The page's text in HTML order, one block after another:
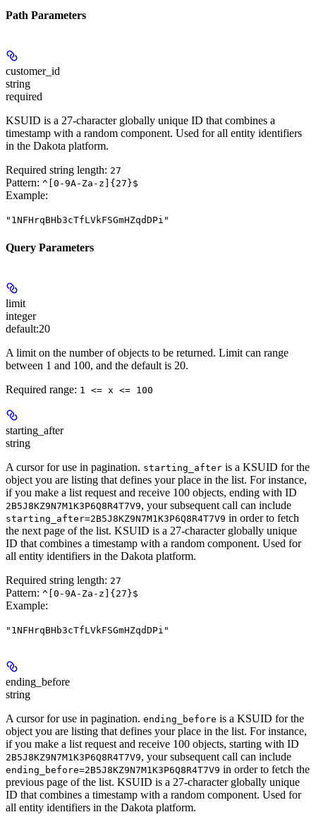
Path Parameters
customer_id
string
required
KSUID is a 27-character globally unique ID that combines a
timestamp with a random component. Used for all entity identifiers
in the Dakota platform.
Required string length: 27
Pattern: ^[0-9A-Za-z]{27}$
Example:
"1NFHrqBHb3cTfLVkFSGmHZqdDPi"
Query Parameters
limit
integer
default:20
A limit on the number of objects to be returned. Limit can range
between 1 and 100, and the default is 20.
Required range: 1 <= x <= 100
starting_after
string
A cursor for use in pagination. starting_after is a KSUID for the
object you are listing that defines your place in the list. For instance,
if you make a list request and receive 100 objects, ending with ID
2B5J8KZ9N7M1K3P6Q8R4T7V9, your subsequent call can include
starting_after=2B5J8KZ9N7M1K3P6Q8R4T7V9 in order to fetch
the next page of the list. KSUID is a 27-character globally unique
ID that combines a timestamp with a random component. Used for
all entity identifiers in the Dakota platform.
Required string length: 27
Pattern: ^[0-9A-Za-z]{27}$
Example:
"1NFHrqBHb3cTfLVkFSGmHZqdDPi"
ending_before
string
A cursor for use in pagination. ending_before is a KSUID for the
object you are listing that defines your place in the list. For instance,
if you make a list request and receive 100 objects, starting with ID
2B5J8KZ9N7M1K3P6Q8R4T7V9, your subsequent call can include
ending_before=2B5J8KZ9N7M1K3P6Q8R4T7V9 in order to fetch the
previous page of the list. KSUID is a 27-character globally unique
ID that combines a timestamp with a random component. Used for
all entity identifiers in the Dakota platform.